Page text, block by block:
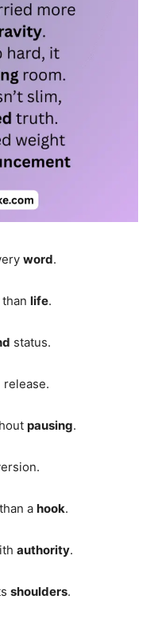
word.
life.
status.
release.
pausing.
a hook.
authority.
shoulders.